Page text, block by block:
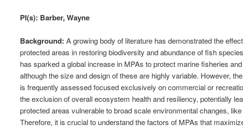
PI(s): Barber, Wayne
Background: A growing body of literature has demonstrated the
protected areas in restoring biodiversity and abundance of fish
has sparked a global increase in MPAs to protect marine fisheries
although the size and design of these are highly variable. However,
is frequently assessed focused exclusively on commercial or
the exclusion of overall ecosystem health and resiliency, potentially
protected areas vulnerable to broad scale environmental changes,
Therefore, it is crucial to understand the factors of MPAs that